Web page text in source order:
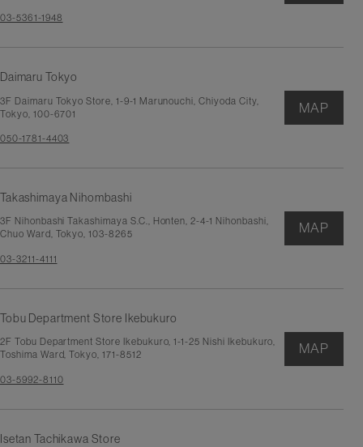
03-5361-1948
Daimaru Tokyo
3F Daimaru Tokyo Store, 1-9-1 Marunouchi, Chiyoda City,
Tokyo, 100-6701
050-1781-4403
MAP
Takashimaya Nihombashi
3F Nihonbashi Takashimaya S.C., Honten, 2-4-1 Nihonbashi,
Chuo Ward, Tokyo, 103-8265
03-3211-4111
MAP
Tobu Department Store Ikebukuro
2F Tobu Department Store Ikebukuro, 1-1-25 Nishi Ikebukuro,
Toshima Ward, Tokyo, 171-8512
03-5992-8110
MAP
Isetan Tachikawa Store